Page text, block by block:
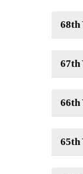
68th
67th
66th
65th